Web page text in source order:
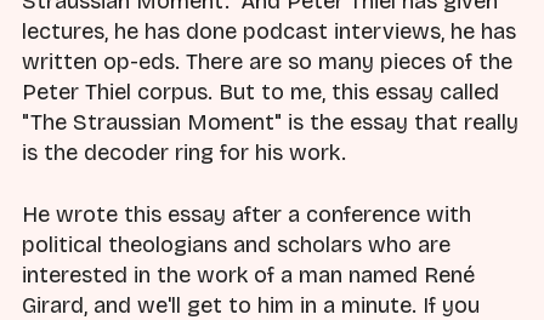
lectures, he has done podcast interviews, he has
written op-eds. There are so many pieces of the
Peter Thiel corpus. But to me, this essay called
"The Straussian Moment" is the essay that really
is the decoder ring for his work.
He wrote this essay after a conference with
political theologians and scholars who are
interested in the work of a man named René
Girard, and we'll get to him in a minute. If you